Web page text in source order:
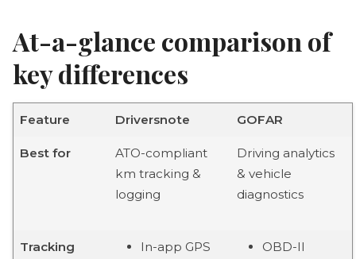
At-a-glance comparison of
key differences
Feature Driversnote GOFAR
Best for
ATO-compliant
km tracking &
logging
Driving analytics
& vehicle
diagnostics
Tracking In-app GPS OBD-II